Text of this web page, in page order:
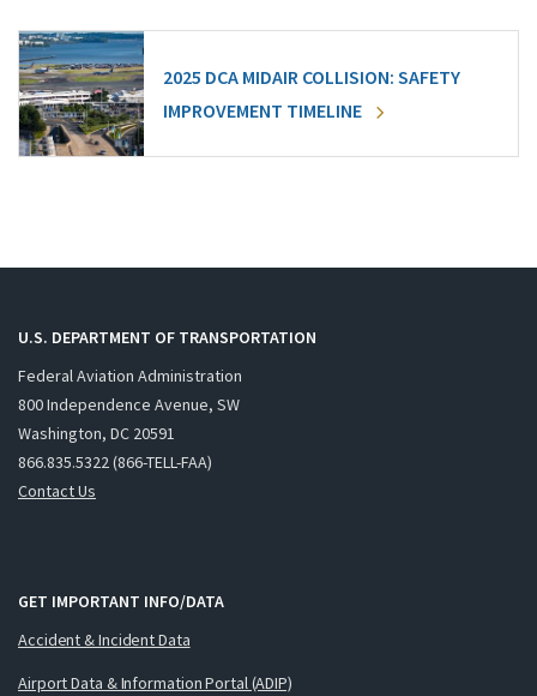
2025 DCA MIDAIR COLLISION: SAFETY
IMPROVEMENT TIMELINE
U.S. DEPARTMENT OF TRANSPORTATION
Federal Aviation Administration
800 Independence Avenue, SW
Washington, DC 20591
866.835.5322 (866-TELL-FAA)
Contact Us
GET IMPORTANT INFO/DATA
Accident & Incident Data
Airport Data & Information Portal (ADIP)